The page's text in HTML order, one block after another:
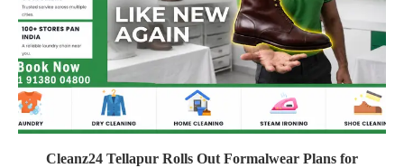
Cleanz24 Tellapur Rolls Out Formalwear Plans for